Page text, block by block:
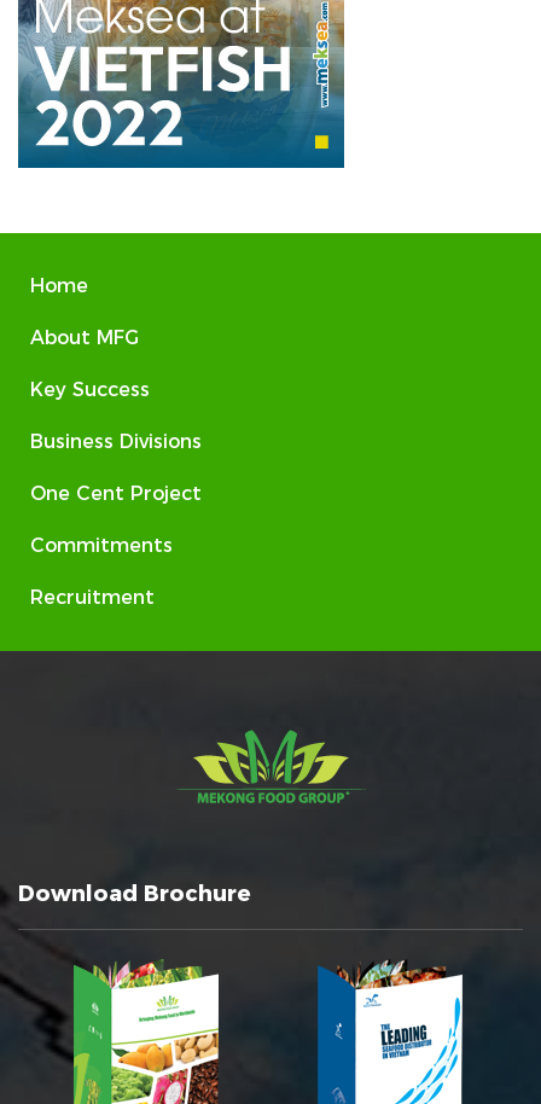
Home
About MFG
Key Success
Business Divisions
One Cent Project
Commitments
Recruitment
Download Brochure